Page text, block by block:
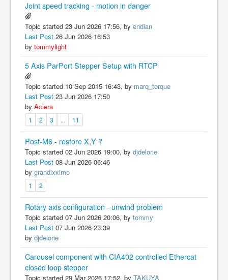
Joint speed tracking - motion in danger
Topic started 23 Jun 2026 17:56, by endian
Last Post 26 Jun 2026 16:53
by tommylight
5 Axis ParPort Stepper Setup with RTCP
Topic started 10 Sep 2015 16:43, by marq_torque
Last Post 23 Jun 2026 17:50
by Aciera
1 2 3 11
Post-M6 - restore X,Y ?
Topic started 02 Jun 2026 19:00, by djdelorie
Last Post 08 Jun 2026 06:46
by grandixximo
1 2
Rotary axis configuration - unwind problem
Topic started 07 Jun 2026 20:06, by tommy
Last Post 07 Jun 2026 23:39
by djdelorie
Carousel component with CIA402 controlled Ethercat
closed loop stepper
Topic started 29 Mar 2026 17:52, by TAKUYA